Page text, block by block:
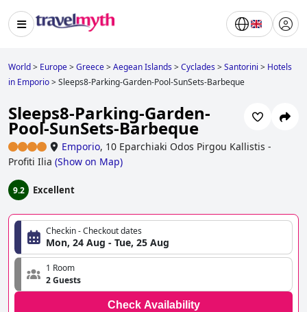
World> Europe>Greece>Aegean Islands>Cyclades>Santorini > Hotels
in Emporio>Sleeps8-Parking-Garden-Pool-SunSets-Barbeque
Sleeps8-Parking-Garden-
Pool-SunSets-Barbeque
Emporio, 10 Eparchiaki Odos Pirgou Kallistis -
Profiti Ilia (Show on Map)
9.2 Excellent
Checkin - Checkout dates
Mon, 24 Aug - Tue, 25 Aug
1 Room
2 Guests
Check Availability